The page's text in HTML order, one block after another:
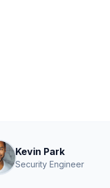
Kevin Park
Security Engineer